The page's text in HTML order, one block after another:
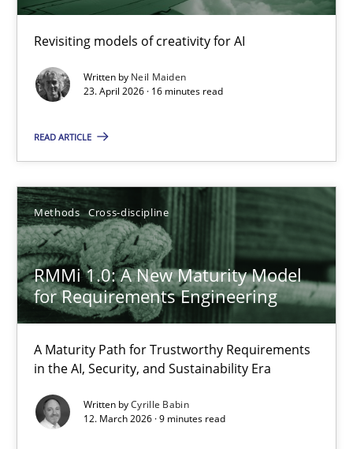
Revisiting models of creativity for AI
Written by Neil Maiden
23. April 2026 · 16 minutes read
READ ARTICLE
Methods Cross-discipline
RMMi 1.0: A New Maturity Model
for Requirements Engineering
A Maturity Path for Trustworthy Requirements
in the AI, Security, and Sustainability Era
Written byCyrille Babin
12. March 2026 · 9 minutes read
Using AI to discover more innovative requirements
Revisiting models of creativity for AI
23.04.2026
16 minutes
RMMi 1.0: A New Maturity Model for Requirements